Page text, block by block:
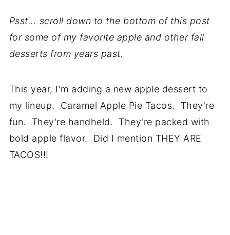
Psst... scroll down to the bottom of this post
for some of my favorite apple and other fall
desserts from years past.
This year, I'm adding a new apple dessert to
my lineup. Caramel Apple Pie Tacos. They're
fun. They're handheld. They're packed with
bold apple flavor. Did I mention THEY ARE
TACOS!!!